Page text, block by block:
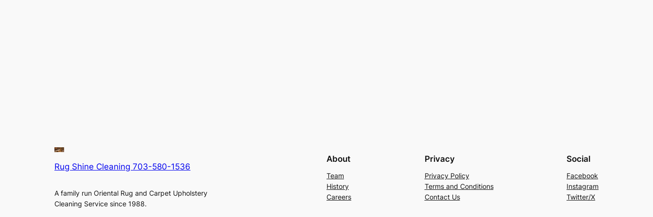
Rug Shine Cleaning 703-580-1536
A family run Oriental Rug and Carpet Upholstery
Cleaning Service since 1988.
About
Team
History
Careers
Privacy
Privacy Policy
Terms and Conditions
Contact Us
Social
Facebook
Instagram
Twitter/X